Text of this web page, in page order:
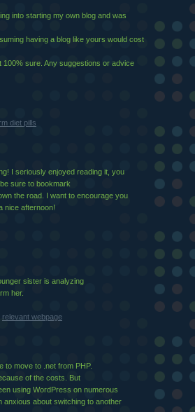
into starting my own blog and was
having a blog like yours would cost
sure. Any suggestions or advice
diet pills
I seriously enjoyed reading it, you
sure to bookmark
the road. I want to encourage you
nice afternoon!
sister is analyzing
her.
relevant webpage
to move to .net from PHP.
of the costs. But
using WordPress on numerous
anxious about switching to another